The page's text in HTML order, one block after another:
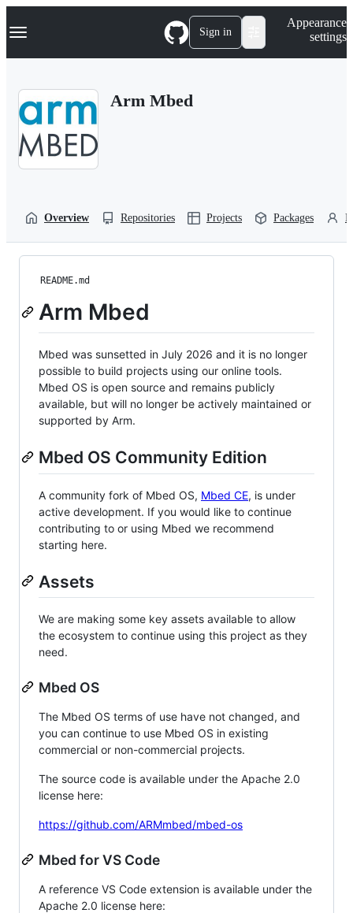
k
p
Navigation Menu Sign in
Appearance
settings
Arm Mbed
Overview Repositories Projects Packages
README.md
Arm Mbed
Mbed was sunsetted in July 2026 and it is no longer
possible to build projects using our online tools.
Mbed OS is open source and remains publicly
available, but will no longer be actively maintained or
supported by Arm.
Mbed OS Community Edition
A community fork of Mbed OS, Mbed CE, is under
active development. If you would like to continue
contributing to or using Mbed we recommend
starting here.
Assets
We are making some key assets available to allow
the ecosystem to continue using this project as they
need.
Mbed OS
The Mbed OS terms of use have not changed, and
you can continue to use Mbed OS in existing
commercial or non-commercial projects.
The source code is available under the Apache 2.0
license here:
https://github.com/ARMmbed/mbed-os
Mbed for VS Code
A reference VS Code extension is available under the
Apache 2.0 license here: